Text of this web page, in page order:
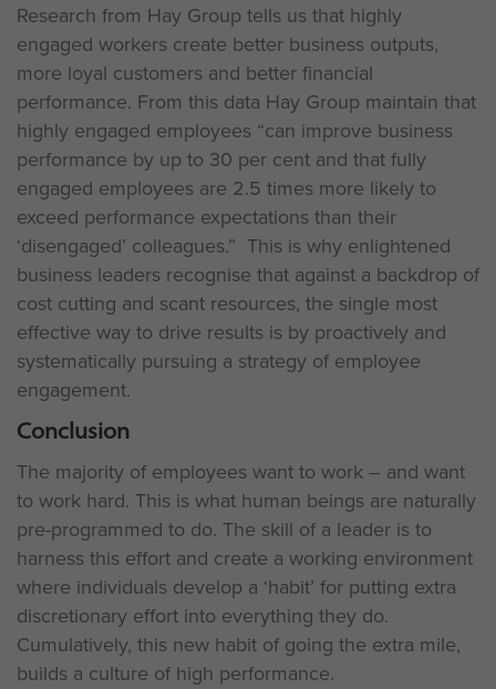
Research from Hay Group tells us that highly
engaged workers create better business outputs,
more loyal customers and better financial
performance. From this data Hay Group maintain that
highly engaged employees “can improve business
performance by up to 30 per cent and that fully
engaged employees are 2.5 times more likely to
exceed performance expectations than their
‘disengaged’ colleagues.” This is why enlightened
business leaders recognise that against a backdrop of
cost cutting and scant resources, the single most
effective way to drive results is by proactively and
systematically pursuing a strategy of employee
engagement.
Conclusion
The majority of employees want to work – and want
to work hard. This is what human beings are naturally
pre-programmed to do. The skill of a leader is to
harness this effort and create a working environment
where individuals develop a ‘habit’ for putting extra
discretionary effort into everything they do.
Cumulatively, this new habit of going the extra mile,
builds a culture of high performance.